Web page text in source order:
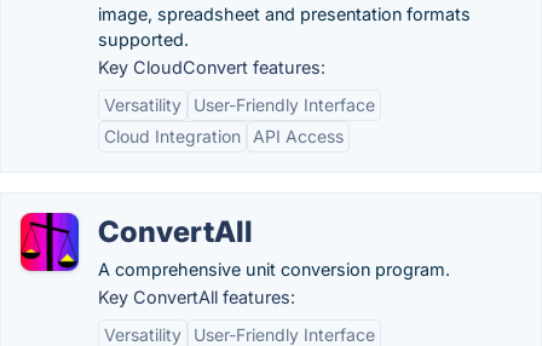
image, spreadsheet and presentation formats
supported.
Key CloudConvert features:
Versatility
User-Friendly Interface
Cloud Integration
API Access
ConvertAll
A comprehensive unit conversion program.
Key ConvertAll features:
Versatility
User-Friendly Interface